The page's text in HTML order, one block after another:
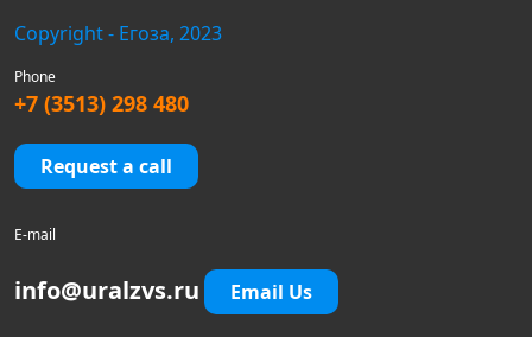
Copyright - Егоза, 2023
Phone
+7 (3513) 298 480
Request a call
E-mail
info@uralzvs.ru Email Us